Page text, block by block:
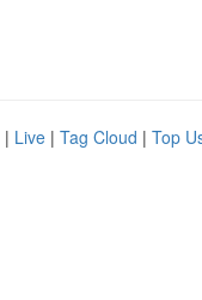
| Live | Tag Cloud | Top